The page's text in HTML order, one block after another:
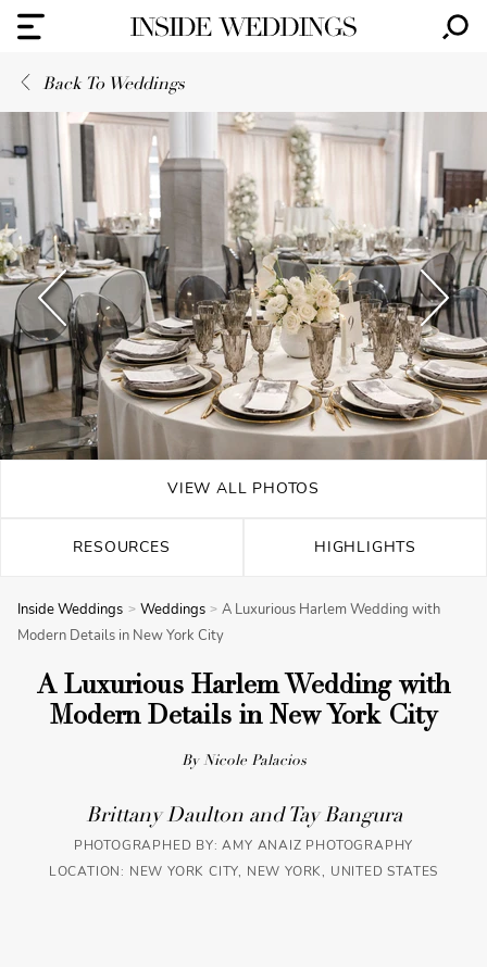
Back To Weddings
VIEW ALL PHOTOS
RESOURCES HIGHLIGHTS
Inside Weddings Weddings
A Luxurious Harlem Wedding with
Modern Details in New York City
A Luxurious Harlem Wedding with
Modern Details in New York City
By Nicole Palacios
Brittany Daulton and Tay Bangura
PHOTOGRAPHED BY:AMY ANAIZ PHOTOGRAPHY
LOCATION: NEW YORK CITY, NEW YORK, UNITED STATES